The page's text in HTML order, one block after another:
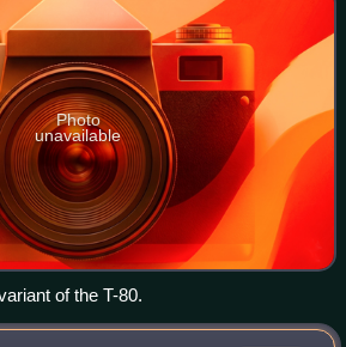
Photo
unavailable
of the T-80.